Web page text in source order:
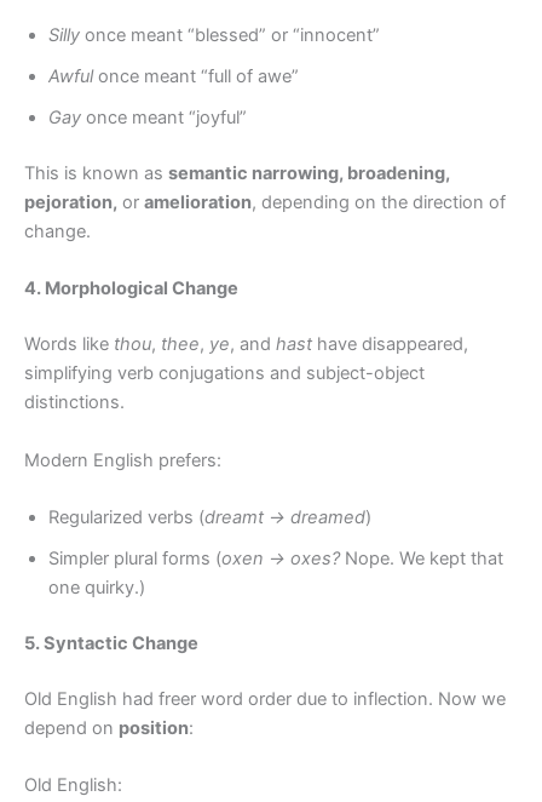
Silly once meant “blessed” or “innocent”
Awfulonce meant “full of awe”
Gay once meant “joyful”
This is known as semantic narrowing, broadening,
pejoration, or amelioration, depending on the direction of
change.
4. Morphological Change
Words like thou, thee, ye, and hast have disappeared,
simplifying verb conjugations and subject-object
distinctions.
Modern English prefers:
Regularized verbs (dreamt → dreamed)
Simpler plural forms (oxen → oxes?Nope. We kept that
one quirky.)
5. Syntactic Change
Old English had freer word order due to inflection. Now we
depend on position:
Old English: